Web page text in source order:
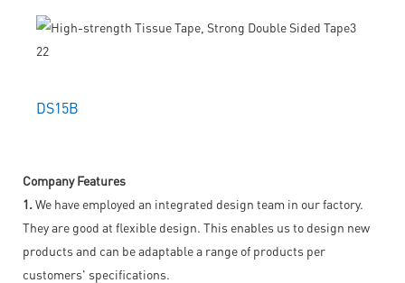
DS15B
Company Features
1. We have employed an integrated design team in our factory.
They are good at flexible design. This enables us to design new
products and can be adaptable a range of products per
customers' specifications.